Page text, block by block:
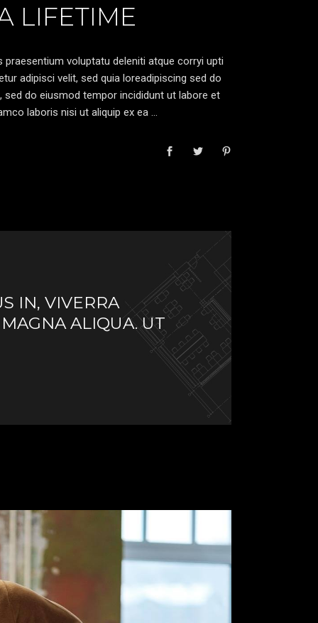
LIFETIME
voluptatu deleniti atque corryi upti
adipisci velit, sed quia loreadipiscing sed do
do eiusmod tempor incididunt ut labore et
laboris nisi ut aliquip ex ea
IN, VIVERRA
ALIQUA. UT